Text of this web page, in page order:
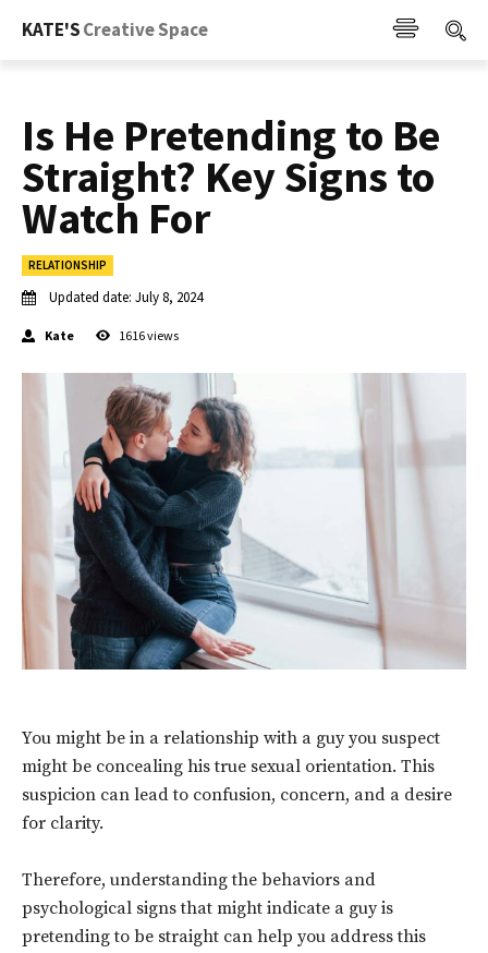
KATE'SCreative Space
Is He Pretending to Be
Straight? Key Signs to
Watch For
RELATIONSHIP
Updated date: July 8, 2024
Kate 1616views
You might be in a relationship with a guy you suspect
might be concealing his true sexual orientation. This
suspicion can lead to confusion, concern, and a desire
for clarity.
Therefore, understanding the behaviors and
psychological signs that might indicate a guy is
pretending to be straight can help you address this